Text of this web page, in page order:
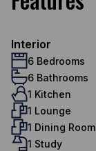
Interior
6 Bedrooms
6 Bathrooms
1 Kitchen
1 Lounge
1 Dining Room
1 Study